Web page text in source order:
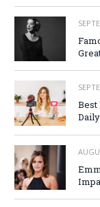
Daily